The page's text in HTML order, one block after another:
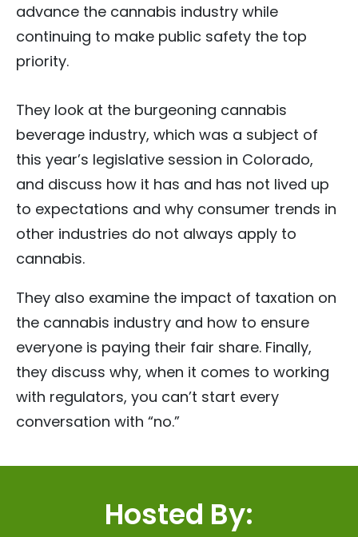
advance the cannabis industry while
continuing to make public safety the top
priority.
They look at the burgeoning cannabis
beverage industry, which was a subject of
this year’s legislative session in Colorado,
and discuss how it has and has not lived up
to expectations and why consumer trends in
other industries do not always apply to
cannabis.
They also examine the impact of taxation on
the cannabis industry and how to ensure
everyone is paying their fair share. Finally,
they discuss why, when it comes to working
with regulators, you can’t start every
conversation with “no.”
Hosted By: